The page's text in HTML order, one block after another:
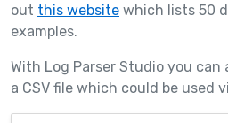
out this website which lists 50
examples.
With Log Parser Studio you
a CSV file which could be used